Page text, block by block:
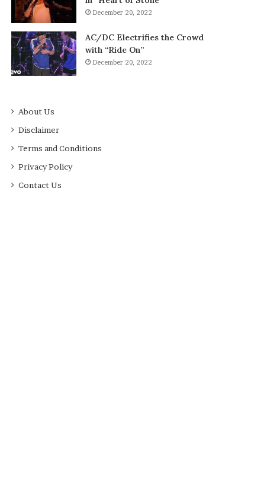
December 20, 2022
AC/DC Electrifies the Crowd
with “Ride On”
December 20, 2022
About Us
Disclaimer
Terms and Conditions
Privacy Policy
Contact Us